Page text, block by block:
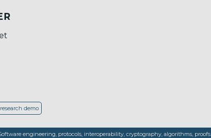
demo
engineering, protocols, interoperability, cryptography, algorithms, proofs